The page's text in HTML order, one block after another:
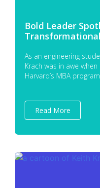
Bold Leader
As an engineering
Krach was in awe
Harvard’s MBA
Read More